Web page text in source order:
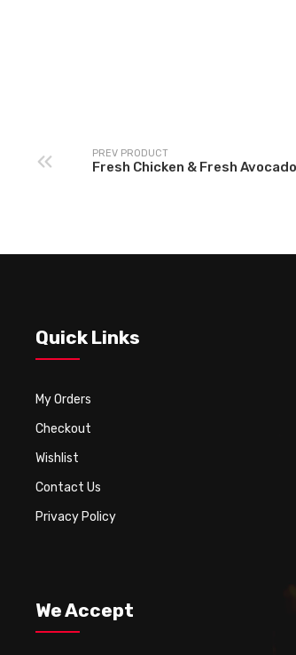
PREV PRODUCT
Fresh Chicken & Fresh
Quick Links
My Orders
Checkout
Wishlist
Contact Us
Privacy Policy
We Accept